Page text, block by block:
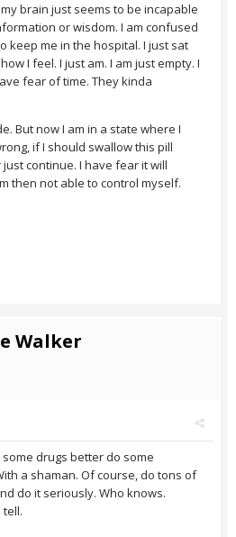
brain just seems to be incapable
or wisdom. I am confused
keep me in the hospital. I just sat
I feel. I just am. I am just empty. I
fear of time. They kinda
But now I am in a state where I
if I should swallow this pill
continue. I have fear it will
then not able to control myself.
Walker
drugs better do some
a shaman. Of course, do tons of
do it seriously. Who knows.
tell.